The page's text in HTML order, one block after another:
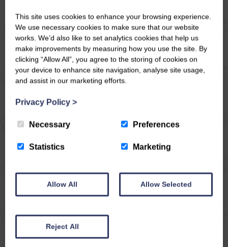
09/06/26
HACKFALL WOODS
NEAR MASHAM
There’s a moment, as you step into Hackfall
if you’re really quiet and listen! The trees rise
tall and close, their branches…
This site uses cookies to enhance your browsing experience.
We use necessary cookies to make sure that our website
works. We’d also like to set analytics cookies that help us
make improvements by measuring how you use the site. By
clicking “Allow All”, you agree to the storing of cookies on
your device to enhance site navigation, analyse site usage,
and assist in our marketing efforts.
Privacy Policy >
Necessary Preferences
Statistics Marketing
Allow All Allow Selected
Reject All